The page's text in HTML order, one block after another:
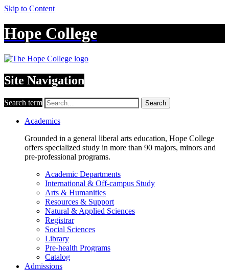
Skip to Content
Hope College
Site Navigation
Search term Search
Academics
Grounded in a general liberal arts education, Hope College
offers specialized study in more than 90 majors, minors and
pre-professional programs.
Academic Departments
International & Off-campus Study
Arts & Humanities
Resources & Support
Natural & Applied Sciences
Registrar
Social Sciences
Library
Pre-health Programs
Catalog
Admissions